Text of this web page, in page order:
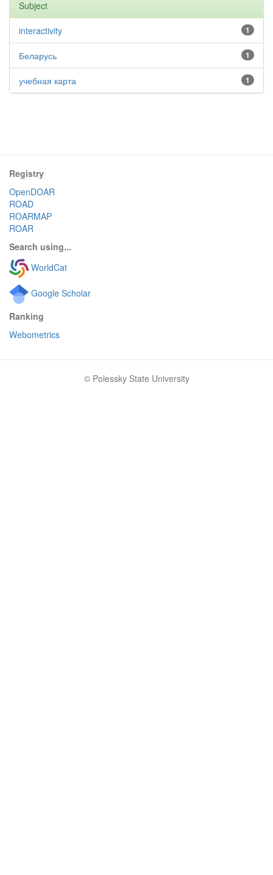
Subject
1
interactivity
1
Беларусь
1
учебная карта
Registry
OpenDOAR
ROAD
ROARMAP
ROAR
Search using...
WorldCat
Google Scholar
Ranking
Webometrics
© Polessky State University